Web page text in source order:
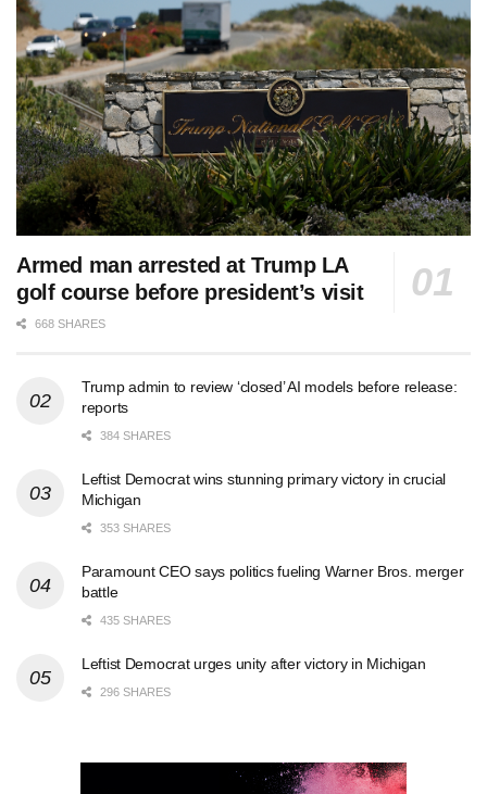
Armed man arrested at Trump LA
golf course before president’s visit
668 SHARES
Trump admin to review ‘closed’ AI models before release:
reports
384 SHARES
Leftist Democrat wins stunning primary victory in crucial
Michigan
353 SHARES
Paramount CEO says politics fueling Warner Bros. merger
battle
435 SHARES
Leftist Democrat urges unity after victory in Michigan
296 SHARES